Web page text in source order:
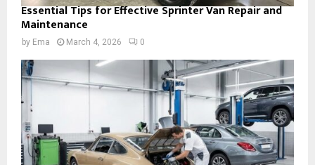
Essential Tips for Effective Sprinter Van Repair and
Maintenance
by Ema March 4, 2026 0